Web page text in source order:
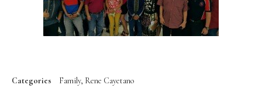
Categories Family Rene Cayetano